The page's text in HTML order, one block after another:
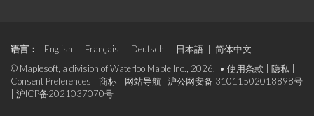
语言： English Français Deutsch 日本語
简体中文
© Maplesoft, a division of Waterloo Maple Inc., 2026. • 使用条款 隐私
Consent Preferences
商标 网站导航
沪公网安备 31011502018898号
沪ICP备2021037070号